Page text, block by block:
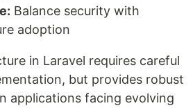
Balance security with
adoption
in Laravel requires careful
but provides robust
applications facing evolving